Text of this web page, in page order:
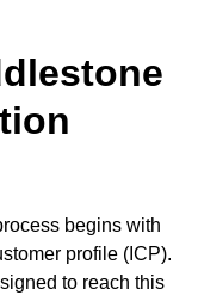
begins with
profile (ICP).
to reach this